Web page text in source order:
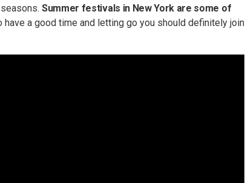
Summer festivals in New York are some of
have a good time and letting go you should definitely join